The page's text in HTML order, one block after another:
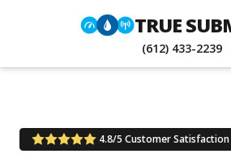
TRUE
(612) 433-2239
4.8/5 Customer Satisfaction